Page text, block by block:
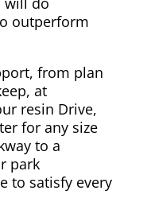
outperform
from plan
at
resin Drive,
for any size
to a
park
to satisfy every